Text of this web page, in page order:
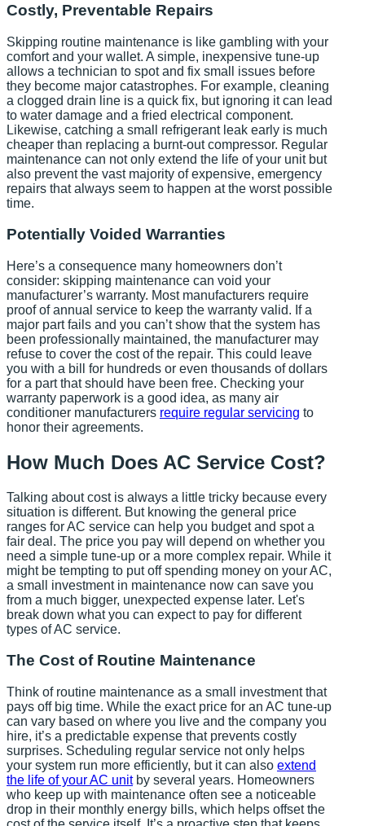
Costly, Preventable Repairs
Skipping routine maintenance is like gambling with your
comfort and your wallet. A simple, inexpensive tune-up
allows a technician to spot and fix small issues before
they become major catastrophes. For example, cleaning
a clogged drain line is a quick fix, but ignoring it can lead
to water damage and a fried electrical component.
Likewise, catching a small refrigerant leak early is much
cheaper than replacing a burnt-out compressor. Regular
maintenance can not only extend the life of your unit but
also prevent the vast majority of expensive, emergency
repairs that always seem to happen at the worst possible
time.
Potentially Voided Warranties
Here’s a consequence many homeowners don’t
consider: skipping maintenance can void your
manufacturer’s warranty. Most manufacturers require
proof of annual service to keep the warranty valid. If a
major part fails and you can’t show that the system has
been professionally maintained, the manufacturer may
refuse to cover the cost of the repair. This could leave
you with a bill for hundreds or even thousands of dollars
for a part that should have been free. Checking your
warranty paperwork is a good idea, as many air
conditioner manufacturers require regular servicing to
honor their agreements.
How Much Does AC Service Cost?
Talking about cost is always a little tricky because every
situation is different. But knowing the general price
ranges for AC service can help you budget and spot a
fair deal. The price you pay will depend on whether you
need a simple tune-up or a more complex repair. While it
might be tempting to put off spending money on your AC,
a small investment in maintenance now can save you
from a much bigger, unexpected expense later. Let's
break down what you can expect to pay for different
types of AC service.
The Cost of Routine Maintenance
Think of routine maintenance as a small investment that
pays off big time. While the exact price for an AC tune-up
can vary based on where you live and the company you
hire, it’s a predictable expense that prevents costly
surprises. Scheduling regular service not only helps
your system run more efficiently, but it can also extend
the life of your AC unitby several years. Homeowners
who keep up with maintenance often see a noticeable
drop in their monthly energy bills, which helps offset the